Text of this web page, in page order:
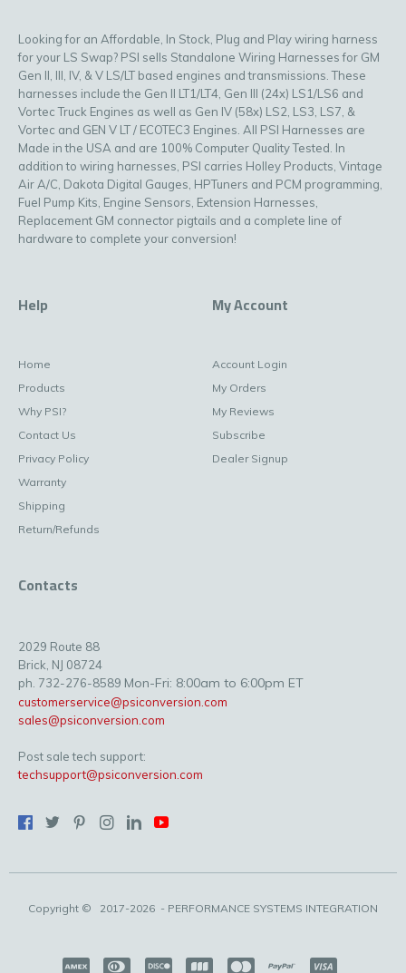
Looking for an Affordable, In Stock, Plug and Play wiring harness
for your LS Swap? PSI sells Standalone Wiring Harnesses for GM
Gen II, III, IV, & V LS/LT based engines and transmissions. These
harnesses include the Gen II LT1/LT4, Gen III (24x) LS1/LS6 and
Vortec Truck Engines as well as Gen IV (58x) LS2, LS3, LS7, &
Vortec and GEN V LT / ECOTEC3 Engines. All PSI Harnesses are
Made in the USA and are 100% Computer Quality Tested. In
addition to wiring harnesses, PSI carries Holley Products, Vintage
Air A/C, Dakota Digital Gauges, HPTuners and PCM programming,
Fuel Pump Kits, Engine Sensors, Extension Harnesses,
Replacement GM connector pigtails and a complete line of
hardware to complete your conversion!
Help
Home
Products
Why PSI?
Contact Us
Privacy Policy
Warranty
Shipping
Return/Refunds
My Account
Account Login
My Orders
My Reviews
Subscribe
Dealer Signup
Contacts
2029 Route 88
Brick, NJ 08724
ph. 732-276-8589 Mon-Fri: 8:00am to 6:00pm ET
customerservice@psiconversion.com
sales@psiconversion.com
Post sale tech support:
techsupport@psiconversion.com
Copyright © 2017-2026 - PERFORMANCE SYSTEMS INTEGRATION